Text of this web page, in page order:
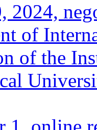
2024,
of
of the